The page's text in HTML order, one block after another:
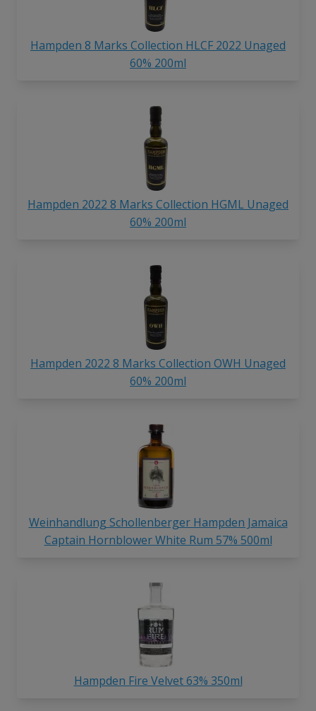
Hampden 8 Marks Collection HLCF 2022 Unaged
60% 200ml
Hampden 2022 8 Marks Collection HGML Unaged
60% 200ml
Hampden 2022 8 Marks Collection OWH Unaged
60% 200ml
Weinhandlung Schollenberger Hampden Jamaica
Captain Hornblower White Rum 57% 500ml
Hampden Fire Velvet 63% 350ml